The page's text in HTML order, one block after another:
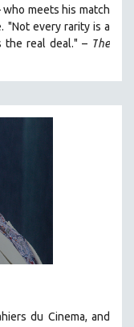
meets his match
"Not every rarity is a
real deal." – The
du Cinema, and